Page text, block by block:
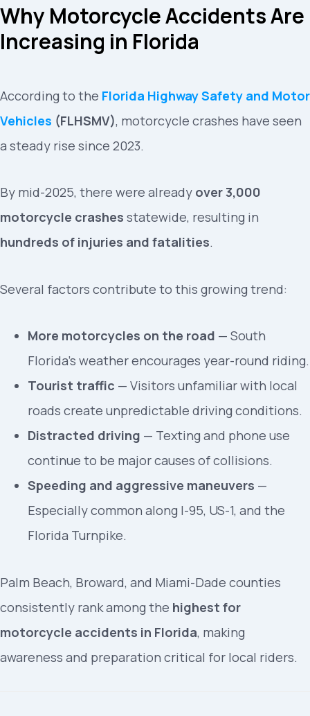
Why Motorcycle Accidents Are
Increasing in Florida
According to the Florida Highway Safety and Motor
Vehicles (FLHSMV), motorcycle crashes have seen
a steady rise since 2023.
By mid-2025, there were already over 3,000
motorcycle crashes statewide, resulting in
hundreds of injuries and fatalities.
Several factors contribute to this growing trend:
More motorcycles on the road — South
Florida’s weather encourages year-round riding.
Tourist traffic — Visitors unfamiliar with local
roads create unpredictable driving conditions.
Distracted driving — Texting and phone use
continue to be major causes of collisions.
Speeding and aggressive maneuvers —
Especially common along I-95, US-1, and the
Florida Turnpike.
Palm Beach, Broward, and Miami-Dade counties
consistently rank among the highest for
motorcycle accidents in Florida, making
awareness and preparation critical for local riders.